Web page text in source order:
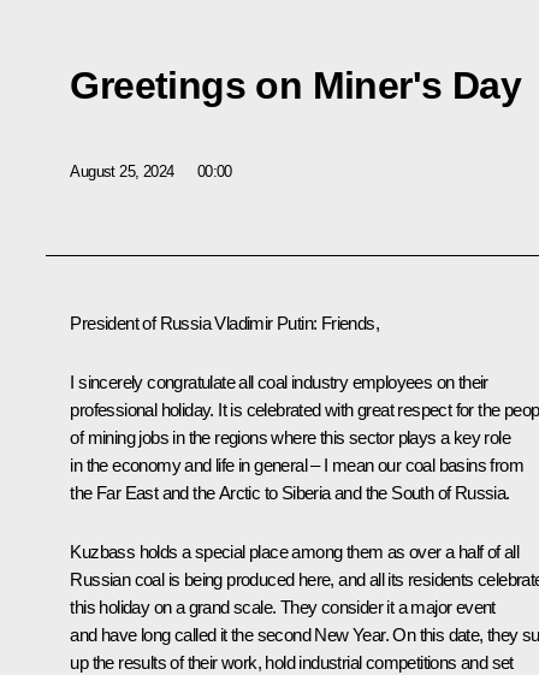
Greetings on Miner's Day
August 25, 2024 00:00
President of Russia Vladimir Putin: Friends,
I sincerely congratulate all coal industry employees on their
professional holiday. It is celebrated with great respect for the
of mining jobs in the regions where this sector plays a key role
in the economy and life in general – I mean our coal basins from
the Far East and the Arctic to Siberia and the South of Russia.
Kuzbass holds a special place among them as over a half of all
Russian coal is being produced here, and all its residents
this holiday on a grand scale. They consider it a major event
and have long called it the second New Year. On this date, they
up the results of their work, hold industrial competitions and set